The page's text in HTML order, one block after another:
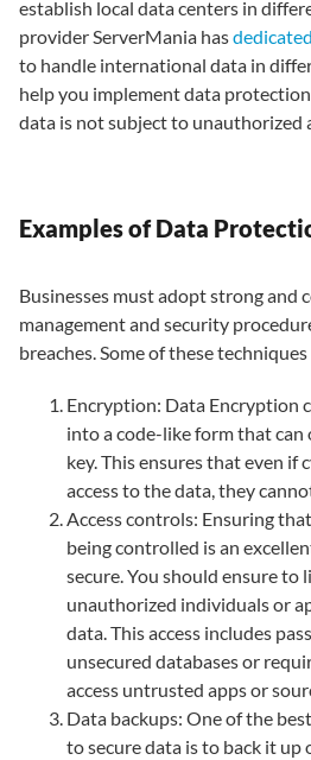
establish local data centers in
provider ServerMania has
to handle international data in
help you implement data
data is not subject to unauthorized
Examples of Data
Businesses must adopt strong and
management and security
breaches. Some of these
Encryption: Data Encryption
into a code-like form that
key. This ensures that even if
access to the data, they
Access controls: Ensuring
being controlled is an
secure. You should ensure to
unauthorized individuals or
data. This access includes
unsecured databases or
access untrusted apps or
Data backups: One of the
to secure data is to back it up